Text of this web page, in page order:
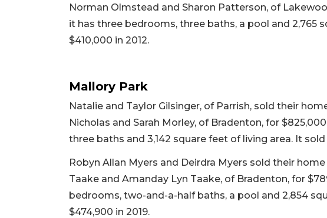
Norman Olmstead and Sharon Patterson, of
it has three bedrooms, three baths, a pool and 2,765
$410,000 in 2012.
Mallory Park
Natalie and Taylor Gilsinger, of Parrish, sold their
Nicholas and Sarah Morley, of Bradenton, for
three baths and 3,142 square feet of living area. It sold
Robyn Allan Myers and Deirdra Myers sold their home
Taake and Amanday Lyn Taake, of Bradenton, for
bedrooms, two-and-a-half baths, a pool and 2,854
$474,900 in 2019.